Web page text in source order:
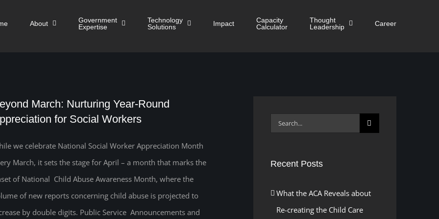
About
Government
Expertise
Technology
Solutions
Impact
Capacity
Calculator
Thought
Leadership
Career
March: Nurturing Year-Round
for Social Workers
we celebrate National Social Worker Appreciation Month
March, it sets the stage for April – a month that marks the
of National Child Abuse Awareness Month, where the
of new reports concerning child abuse is projected to
by double digits. Public Service Announcements and
Search
Recent Posts
What the ACA Reveals about
Re-creating the Child Care